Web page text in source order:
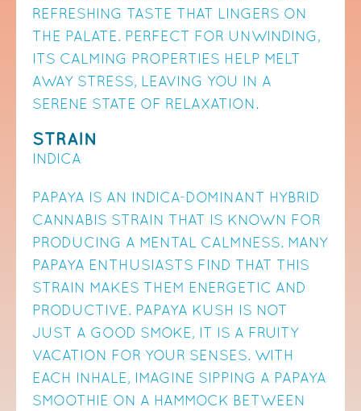
REFRESHING TASTE THAT LINGERS ON
THE PALATE. PERFECT FOR UNWINDING,
ITS CALMING PROPERTIES HELP MELT
AWAY STRESS, LEAVING YOU IN A
SERENE STATE OF RELAXATION.
STRAIN
INDICA
PAPAYA IS AN INDICA-DOMINANT HYBRID
CANNABIS STRAIN THAT IS KNOWN FOR
PRODUCING A MENTAL CALMNESS. MANY
PAPAYA ENTHUSIASTS FIND THAT THIS
STRAIN MAKES THEM ENERGETIC AND
PRODUCTIVE. PAPAYA KUSH IS NOT
JUST A GOOD SMOKE, IT IS A FRUITY
VACATION FOR YOUR SENSES. WITH
EACH INHALE, IMAGINE SIPPING A PAPAYA
SMOOTHIE ON A HAMMOCK BETWEEN